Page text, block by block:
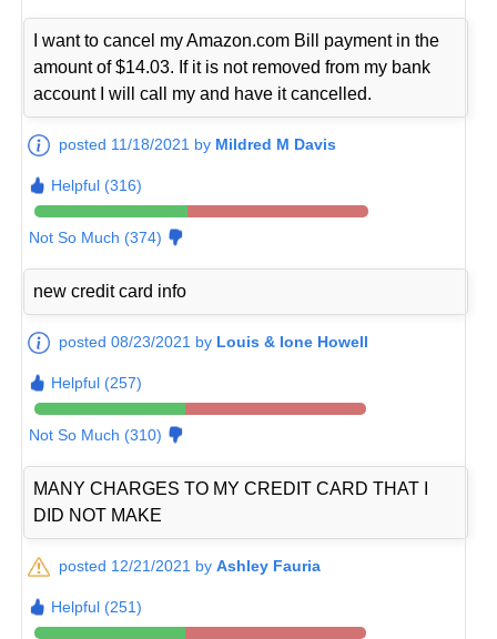
I want to cancel my Amazon.com Bill payment in the
amount of $14.03. If it is not removed from my bank
account I will call my and have it cancelled.
posted 11/18/2021 by Mildred M Davis
Helpful (316)
Not So Much (374)
new credit card info
posted 08/23/2021 by Louis & Ione Howell
Helpful (257)
Not So Much (310)
MANY CHARGES TO MY CREDIT CARD THAT I
DID NOT MAKE
posted 12/21/2021 byAshley Fauria
Helpful (251)